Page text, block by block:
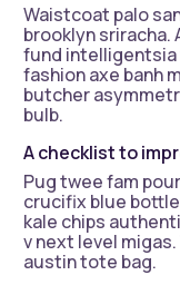
Waistcoat palo
brooklyn
fund intelligentsia
fashion axe banh
butcher
bulb.
A checklist to
Pug twee fam
crucifix blue
kale chips
v next level
austin tote bag.